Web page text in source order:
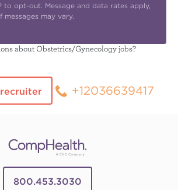
to opt-out. Message and data rates apply,
messages may vary.
about Obstetrics/Gynecology jobs?
+12036639417
800.453.3030